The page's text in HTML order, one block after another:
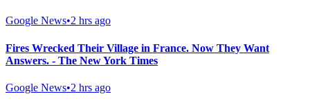
Google News•2 hrs ago
Fires Wrecked Their Village in France. Now They Want
Answers. - The New York Times
Google News•2 hrs ago